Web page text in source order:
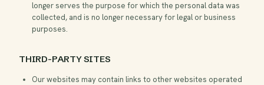
longer serves the purpose for which the personal data was
collected, and is no longer necessary for legal or business
purposes.
THIRD-PARTY SITES
Our websites may contain links to other websites operated